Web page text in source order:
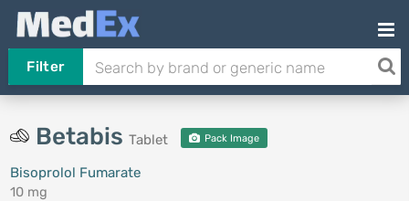
Filter
Betabis Tablet Pack Image
Bisoprolol Fumarate
10 mg